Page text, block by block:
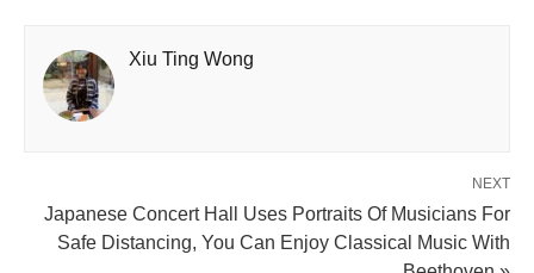
Xiu Ting Wong
NEXT
Japanese Concert Hall Uses Portraits Of Musicians For
Safe Distancing, You Can Enjoy Classical Music With